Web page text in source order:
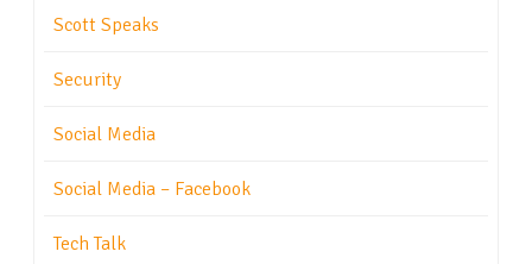
Scott Speaks
Security
Social Media
Social Media – Facebook
Tech Talk